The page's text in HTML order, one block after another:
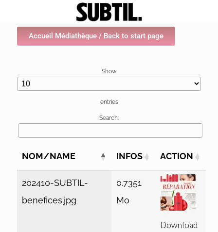
Accueil Médiathèque / Back to start page
Show
entries
Search:
NOM/NAME INFOS ACTION
202410-SUBTIL-
benefices.jpg
0.7351
Mo
Download